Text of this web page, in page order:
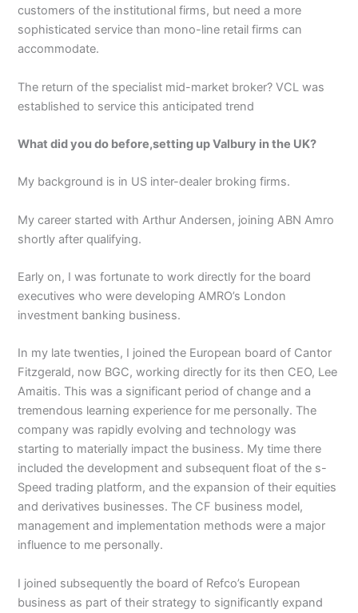
customers of the institutional firms, but need a more
sophisticated service than mono-line retail firms can
accommodate.
The return of the specialist mid-market broker? VCL was
established to service this anticipated trend
What did you do before,setting up Valbury in the UK?
My background is in US inter-dealer broking firms.
My career started with Arthur Andersen, joining ABN Amro
shortly after qualifying.
Early on, I was fortunate to work directly for the board
executives who were developing AMRO’s London
investment banking business.
In my late twenties, I joined the European board of Cantor
Fitzgerald, now BGC, working directly for its then CEO, Lee
Amaitis. This was a significant period of change and a
tremendous learning experience for me personally. The
company was rapidly evolving and technology was
starting to materially impact the business. My time there
included the development and subsequent float of the s-
Speed trading platform, and the expansion of their equities
and derivatives businesses. The CF business model,
management and implementation methods were a major
influence to me personally.
I joined subsequently the board of Refco’s European
business as part of their strategy to significantly expand